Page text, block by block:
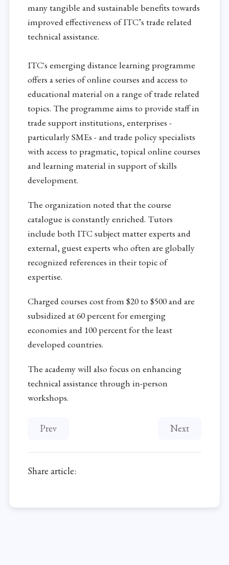
many tangible and sustainable benefits towards
improved effectiveness of ITC’s trade related
technical assistance.
ITC's emerging distance learning programme
offers a series of online courses and access to
educational material on a range of trade related
topics. The programme aims to provide staff in
trade support institutions, enterprises -
particularly SMEs - and trade policy specialists
with access to pragmatic, topical online courses
and learning material in support of skills
development.
The organization noted that the course
catalogue is constantly enriched. Tutors
include both ITC subject matter experts and
external, guest experts who often are globally
recognized references in their topic of
expertise.
Charged courses cost from $20 to $500 and are
subsidized at 60 percent for emerging
economies and 100 percent for the least
developed countries.
The academy will also focus on enhancing
technical assistance through in-person
workshops.
Previous article: New report on Kosmos Energy
Prev Next article:
Next
Share article: